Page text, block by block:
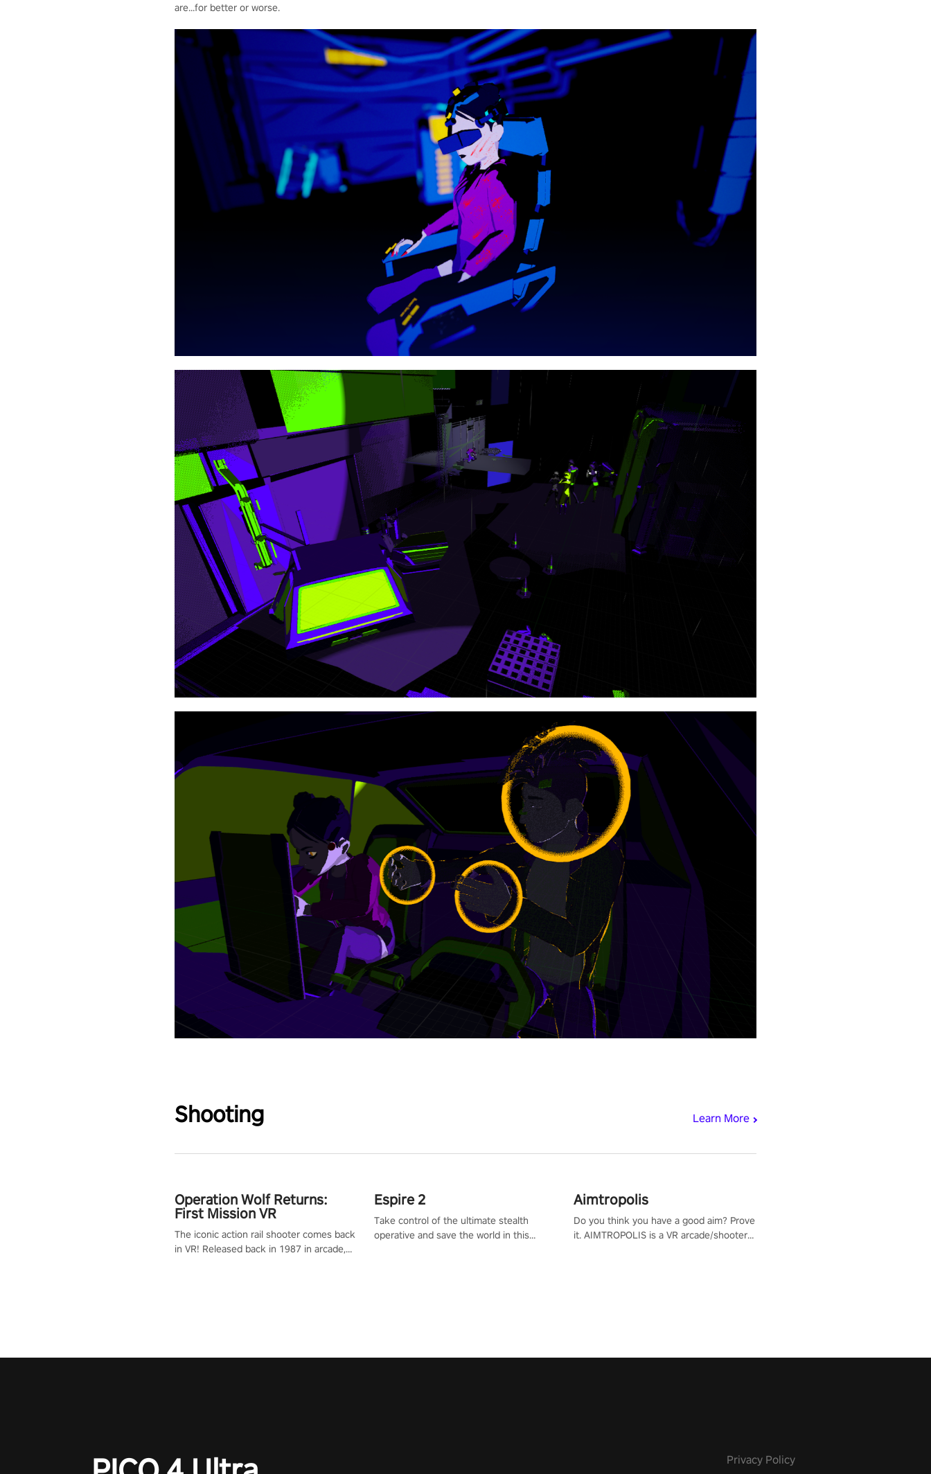
are...for better or worse.
Shooting Learn More
Operation Wolf Returns:
First Mission VR
The iconic action rail shooter comes back
in VR! Released back in 1987 in arcade,
Espire 2
Take control of the ultimate stealth
operative and save the world in this
Aimtropolis
Do you think you have a good aim? Prove
it. AIMTROPOLIS is a VR arcade/shooter
Privacy Policy